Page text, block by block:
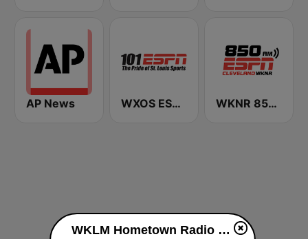
AP News WXOS ESPN 101.1 FM WKNR 850 ESPN Cleveland
WKLM Hometown Radio 95.3 FM live